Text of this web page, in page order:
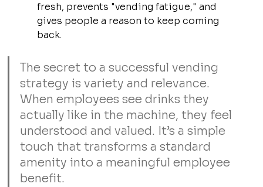
fresh, prevents "vending fatigue," and
gives people a reason to keep coming
back.
The secret to a successful vending
strategy is variety and relevance.
When employees see drinks they
actually like in the machine, they feel
understood and valued. It’s a simple
touch that transforms a standard
amenity into a meaningful employee
benefit.